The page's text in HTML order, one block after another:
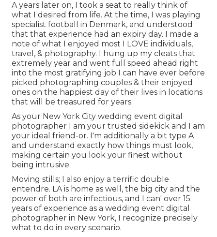
A years later on, I took a seat to really think of
what I desired from life. At the time, I was playing
specialist football in Denmark, and understood
that that experience had an expiry day. I made a
note of what I enjoyed most I LOVE individuals,
travel, & photography. I hung up my cleats that
extremely year and went full speed ahead right
into the most gratifying job I can have ever before
picked photographing couples & their enjoyed
ones on the happiest day of their lives in locations
that will be treasured for years.
As your New York City wedding event digital
photographer I am your trusted sidekick and I am
your ideal friend-or. I'm additionally a bit type A
and understand exactly how things must look,
making certain you look your finest without
being intrusive.
Moving stills; I also enjoy a terrific double
entendre. LA is home as well, the big city and the
power of both are infectious, and I can' over 15
years of experience as a wedding event digital
photographer in New York, I recognize precisely
what to do in every scenario.